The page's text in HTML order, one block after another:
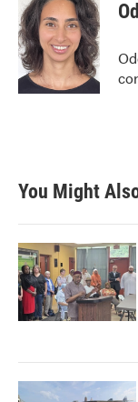
e
b
o
o
k
t
t
e
r
k
e
d
I
n
You Might